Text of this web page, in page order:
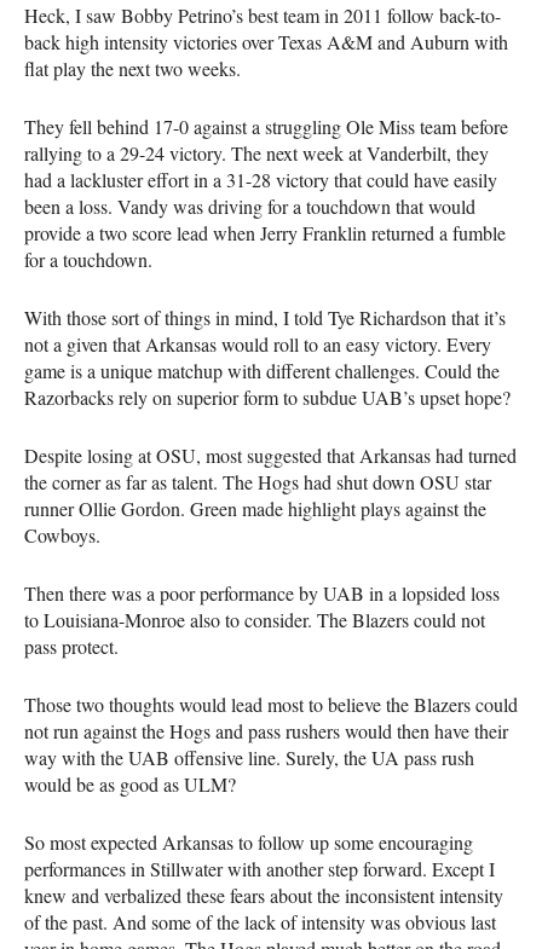
Heck, I saw Bobby Petrino’s best team in 2011 follow back-to-
back high intensity victories over Texas A&M and Auburn with
flat play the next two weeks.
They fell behind 17-0 against a struggling Ole Miss team before
rallying to a 29-24 victory. The next week at Vanderbilt, they
had a lackluster effort in a 31-28 victory that could have easily
been a loss. Vandy was driving for a touchdown that would
provide a two score lead when Jerry Franklin returned a fumble
for a touchdown.
With those sort of things in mind, I told Tye Richardson that it’s
not a given that Arkansas would roll to an easy victory. Every
game is a unique matchup with different challenges. Could the
Razorbacks rely on superior form to subdue UAB’s upset hope?
Despite losing at OSU, most suggested that Arkansas had turned
the corner as far as talent. The Hogs had shut down OSU star
runner Ollie Gordon. Green made highlight plays against the
Cowboys.
Then there was a poor performance by UAB in a lopsided loss
to Louisiana-Monroe also to consider. The Blazers could not
pass protect.
Those two thoughts would lead most to believe the Blazers could
not run against the Hogs and pass rushers would then have their
way with the UAB offensive line. Surely, the UA pass rush
would be as good as ULM?
So most expected Arkansas to follow up some encouraging
performances in Stillwater with another step forward. Except I
knew and verbalized these fears about the inconsistent intensity
of the past. And some of the lack of intensity was obvious last